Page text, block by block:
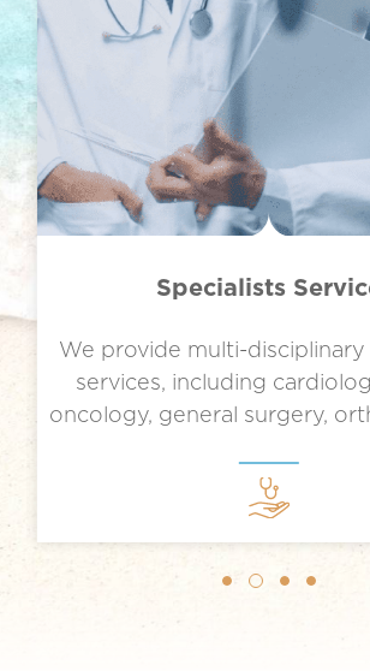
Specialists
We provide multi-disciplinary
services, including
oncology, general surgery,